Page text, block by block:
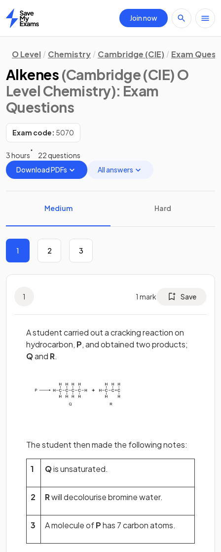
Home
Join now
O Level Chemistry Cambridge (CIE) Exam
Alkenes (Cambridge (CIE) O
Level Chemistry): Exam
Questions
Exam code: 5070
3 hours
22 questions
Download PDFs
All answers
Medium Hard
1 2 3
1 1 mark Save
A student carried out a cracking reaction on
hydrocarbon, P, and obtained two products;
Qand R.
The student then made the following notes:
1 Qis unsaturated.
2 Rwill decolourise bromine water.
3 A molecule ofPhas 7 carbon atoms.